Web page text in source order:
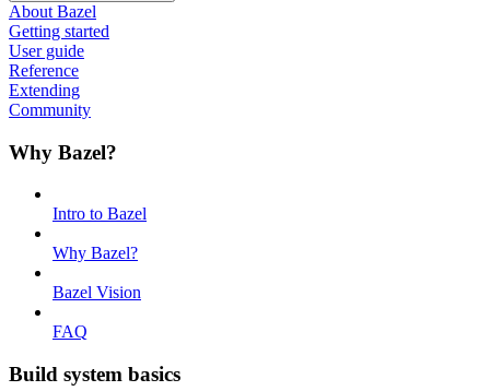
About Bazel
Getting started
User guide
Reference
Extending
Community
Why Bazel?
Intro to Bazel
Why Bazel?
Bazel Vision
FAQ
Build system basics